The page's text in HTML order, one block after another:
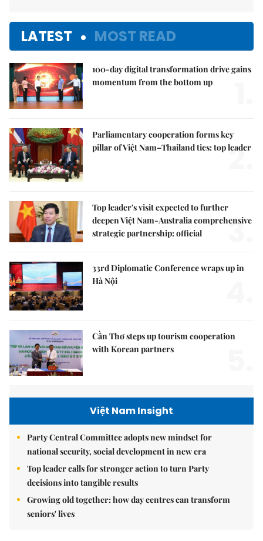
LATEST MOST READ
100-day digital transformation drive gains
momentum from the bottom up
Parliamentary cooperation forms key
pillar of Việt Nam–Thailand ties: top leader
2.
Top leader's visit expected to further
deepen Việt Nam-Australia comprehensive
strategic partnership: official
3.
33rd Diplomatic Conference wraps up in
Hà Nội
Cần Thơ steps up tourism cooperation
with Korean partners
Việt Nam Insight
Party Central Committee adopts new mindset for
national security, social development in new era
Top leader calls for stronger action to turn Party
decisions into tangible results
Growing old together: how day centres can transform
seniors' lives